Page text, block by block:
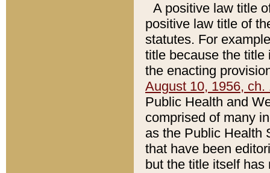
A positive law title
positive law title of
statutes. For
title because the title
the enacting
August 10, 1956, ch.
Public Health and
comprised of many
as the Public Health
that have been
but the title itself